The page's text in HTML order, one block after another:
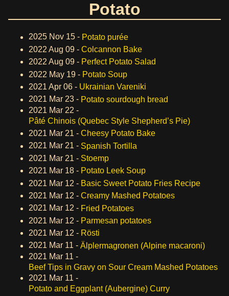
Potato
2025 Nov 15 - Potato purée
2022 Aug 09 - Colcannon Bake
2022 Aug 09 - Perfect Potato Salad
2022 May 19 - Potato Soup
2021 Apr 06 - Ukrainian Vareniki
2021 Mar 23 - Potato sourdough bread
2021 Mar 22 -
Pâté Chinois (Quebec Style Shepherd’s Pie)
2021 Mar 21 - Cheesy Potato Bake
2021 Mar 21 - Spanish Tortilla
2021 Mar 21 - Stoemp
2021 Mar 18 - Potato Leek Soup
2021 Mar 12 - Basic Sweet Potato Fries Recipe
2021 Mar 12 - Creamy Mashed Potatoes
2021 Mar 12 - Fried Potatoes
2021 Mar 12 - Parmesan potatoes
2021 Mar 12 - Rösti
2021 Mar 11 - Älplermagronen (Alpine macaroni)
2021 Mar 11 -
Beef Tips in Gravy on Sour Cream Mashed Potatoes
2021 Mar 11 -
Potato and Eggplant (Aubergine) Curry